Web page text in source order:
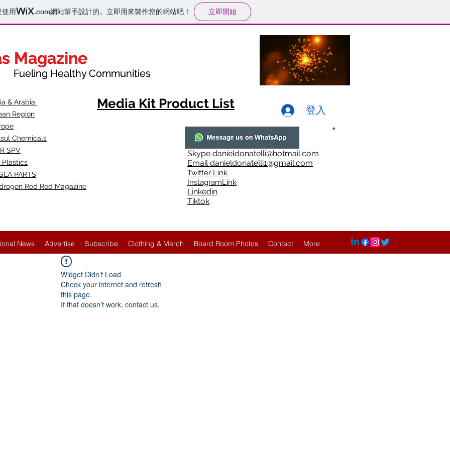
用 .com網站幫手設計的。立即用來製作您的網站吧！ 立即開始
Magazine
Communities
Magazine
Healthy Communities
& Arabia
Region
Chemicals
SPV
Plastics
PARTS
Rod Rod Magazine
登入
Media Kit Product List
Skype danieldonatelli@hotmail.com
Emaildanieldonatelli1@gmail.com
Twitter Link
InstagramLink
Linkedin
Tiktok
News Advertise Subscribe Clothing & Merch Board Room Photos Contact More
Widget Didn’t Load
Check your internet and refresh
this page.
If that doesn’t work, contact us.